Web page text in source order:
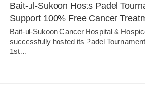
Bait-ul-Sukoon Hosts Padel
Support 100% Free Cancer
Bait-ul-Sukoon Cancer Hospital &
successfully hosted its Padel
1st…